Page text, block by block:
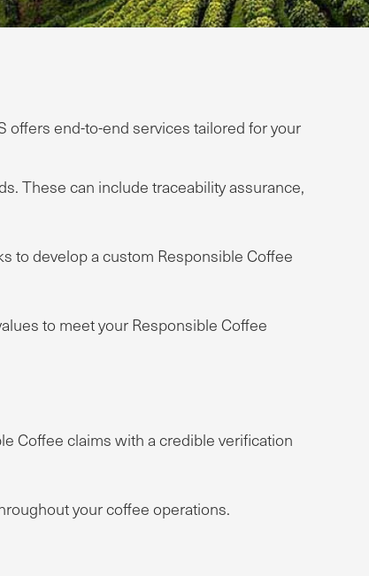
offers end-to-end services tailored for your
These can include traceability assurance,
to develop a custom Responsible Coffee
to meet your Responsible Coffee
Coffee claims with a credible verification
your coffee operations.